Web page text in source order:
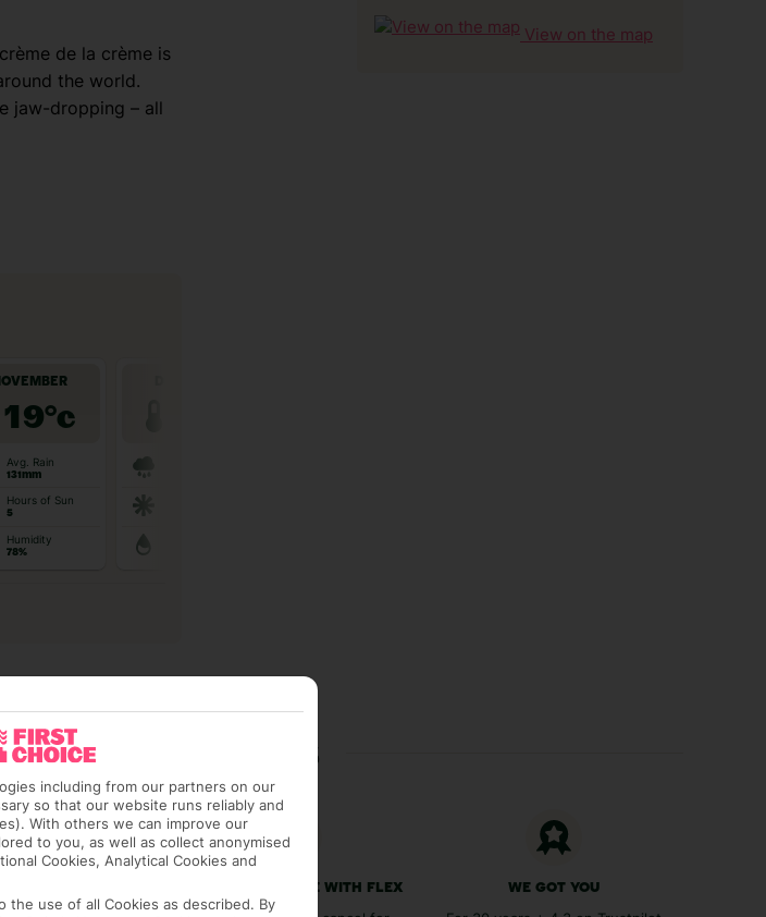
de la crème is
the world.
jaw-dropping – all
View on the map
best places
CANCEL FOR FREE WITH FLEX WE GOT YOU
including from our partners on our
so that our website runs reliably and
With others we can improve our
to you, as well as collect anonymised
Cookies, Analytical Cookies and
the use of all Cookies as described. By